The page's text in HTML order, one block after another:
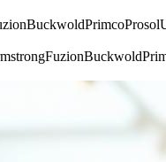
BuckwoldPrimcoProsol
FuzionBuckwold